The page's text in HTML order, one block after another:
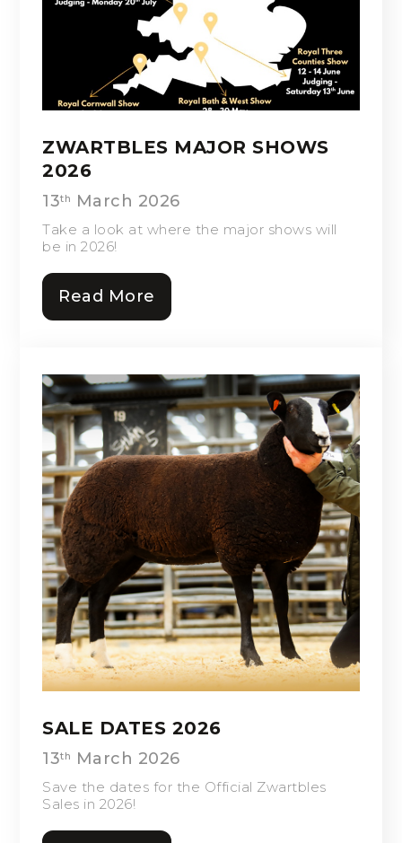
ZWARTBLES MAJOR SHOWS
2026
13th March 2026
Take a look at where the major shows will
be in 2026!
Read More
SALE DATES 2026
13th March 2026
Save the dates for the Official Zwartbles
Sales in 2026!